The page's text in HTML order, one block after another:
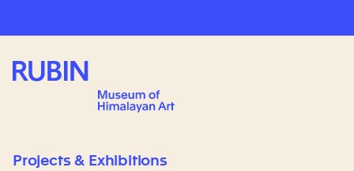
Rubin Museum of Art
Projects & Exhibitions